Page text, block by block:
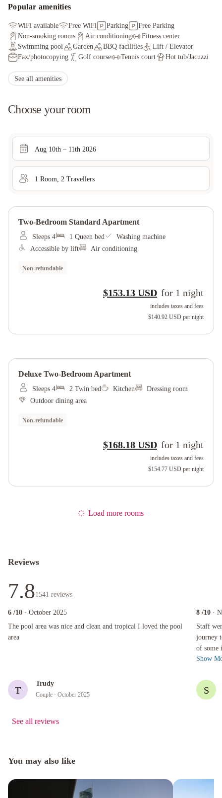
Popular amenities
WiFi available Free WiFi Parking
Free Parking
Non-smoking rooms
Air conditioning
Fitness center
Swimming pool
Garden BBQ facilities
Lift / Elevator
Fax/photocopying
Golf course Tennis court
Hot tub/Jacuzzi
See all amenities
Choose your room
Aug 10th – 11th 2026
1 Room 2 Travellers
Two-Bedroom Standard Apartment
Sleeps 4 1 Queen bed
Washing machine
Accessible by lift
Air conditioning
Non-refundable
$153.13 USD for 1 night
includes taxes and fees
$140.92 USD per night
Deluxe Two-Bedroom Apartment
Sleeps 4 2 Twin bed Kitchen
Dressing room
Outdoor dining area
Non-refundable
$168.18 USD for 1 night
includes taxes and fees
$154.77 USD per night
Load more rooms
Reviews
7.81541 reviews
6 /10 · October 2025
The pool area was nice and clean and tropical I loved the pool
area
The pool area was nice and clean and tropical I loved the pool area
T
Trudy
Couple · October 2025
8 /10 ·
Staff
journey
of some
hotel
Staff
Show
S
See all reviews
You may also like